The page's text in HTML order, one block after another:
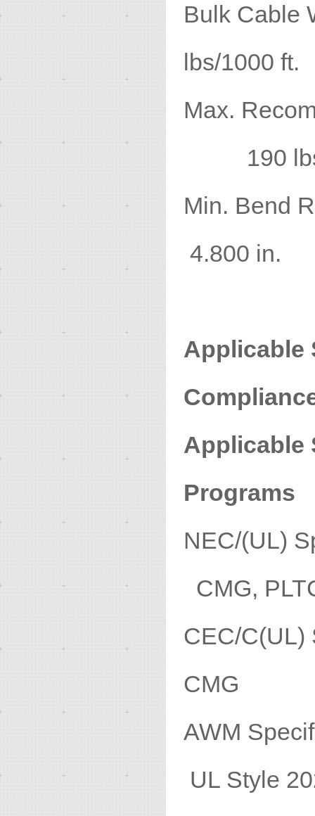
Bulk
lbs/1000 ft.
Max.
190
Min.
4.800 in.
Applicable
Applicable
Programs
NEC/
CMG,
CEC/
CMG
UL Style